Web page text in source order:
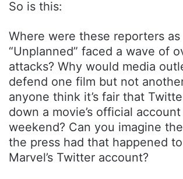
So is this:
Where were these reporters as
“Unplanned” faced a wave of
attacks? Why would media
defend one film but not
anyone think it’s fair that
down a movie’s official
weekend? Can you imagine
the press had that happened
Marvel’s Twitter account?